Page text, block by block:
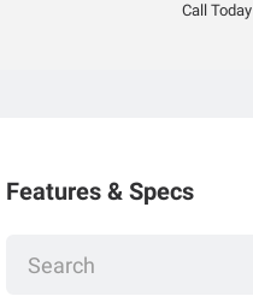
Call Today
Features & Specs